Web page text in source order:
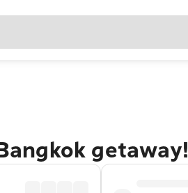
getaway!